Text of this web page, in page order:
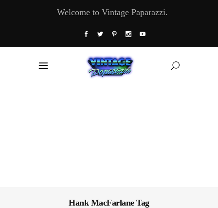
Welcome to Vintage Paparazzi.
Hank MacFarlane Tag